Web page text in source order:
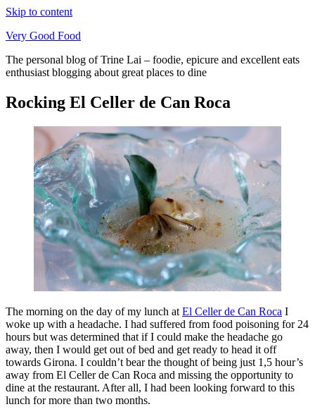
Skip to content
Very Good Food
The personal blog of Trine Lai – foodie, epicure and excellent eats
enthusiast blogging about great places to dine
Rocking El Celler de Can Roca
The morning on the day of my lunch at El Celler de Can Roca I
woke up with a headache. I had suffered from food poisoning for 24
hours but was determined that if I could make the headache go
away, then I would get out of bed and get ready to head it off
towards Girona. I couldn’t bear the thought of being just 1,5 hour’s
away from El Celler de Can Roca and missing the opportunity to
dine at the restaurant. After all, I had been looking forward to this
lunch for more than two months.